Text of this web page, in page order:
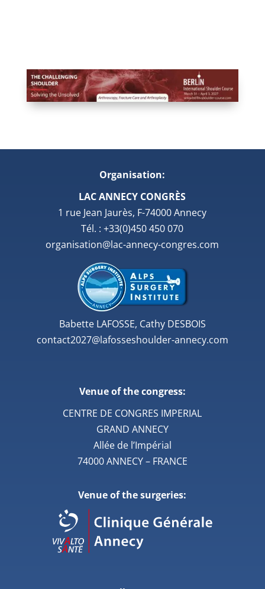
Organisation:
LAC ANNECY CONGRÈS
1 rue Jean Jaurès, F-74000 Annecy
Tél. : +33(0)450 450 070
organisation@lac-annecy-congres.com
Babette LAFOSSE, Cathy DESBOIS
contact2027@lafosseshoulder-annecy.com
Venue of the congress:
CENTRE DE CONGRES IMPERIAL
GRAND ANNECY
Allée de l’Impérial
74000 ANNECY – FRANCE
Venue of the surgeries: